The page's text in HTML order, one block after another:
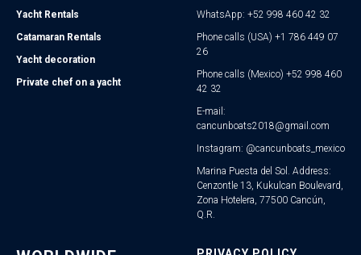
Yacht Rentals
Catamaran Rentals
Yacht decoration
Private chef on a yacht
WhatsApp: +52 998 460 42 32
Phone calls (USA) +1 786 449 07
26
Phone calls (Mexico) +52 998 460
42 32
E-mail:
cancunboats2018@gmail.com
Instagram: @cancunboats_mexico
Marina Puesta del Sol. Address:
Cenzontle 13, Kukulcan Boulevard,
Zona Hotelera, 77500 Cancún,
Q.R.